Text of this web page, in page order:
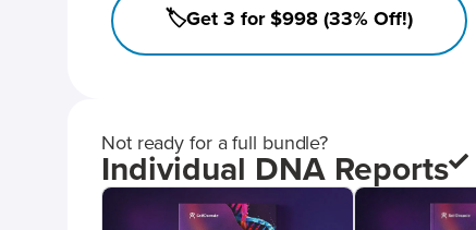
🏷️Get 3 for $998 (33% Off!)
Not ready for a full bundle?
Individual DNA Reports